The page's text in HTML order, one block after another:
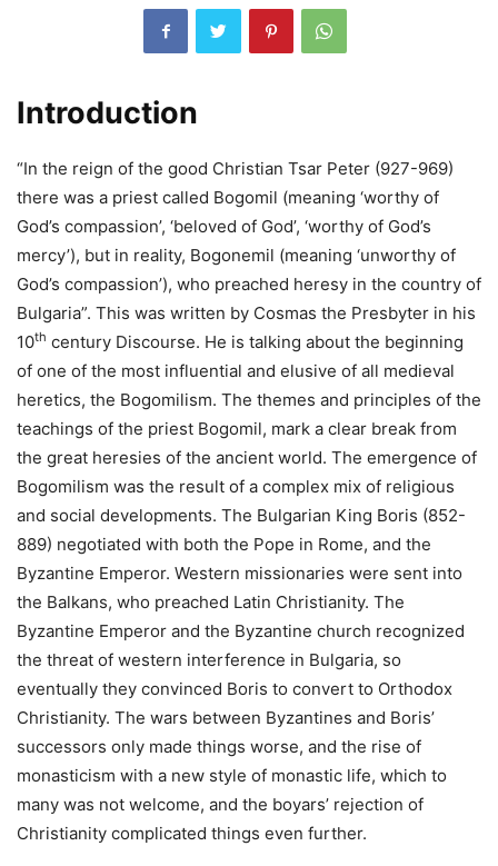
Introduction
“In the reign of the good Christian Tsar Peter (927-969)
there was a priest called Bogomil (meaning ‘worthy of
God’s compassion’, ‘beloved of God’, ‘worthy of God’s
mercy’), but in reality, Bogonemil (meaning ‘unworthy of
God’s compassion’), who preached heresy in the country of
Bulgaria”. This was written by Cosmas the Presbyter in his
10th century Discourse. He is talking about the beginning
of one of the most influential and elusive of all medieval
heretics, the Bogomilism. The themes and principles of the
teachings of the priest Bogomil, mark a clear break from
the great heresies of the ancient world. The emergence of
Bogomilism was the result of a complex mix of religious
and social developments. The Bulgarian King Boris (852-
889) negotiated with both the Pope in Rome, and the
Byzantine Emperor. Western missionaries were sent into
the Balkans, who preached Latin Christianity. The
Byzantine Emperor and the Byzantine church recognized
the threat of western interference in Bulgaria, so
eventually they convinced Boris to convert to Orthodox
Christianity. The wars between Byzantines and Boris’
successors only made things worse, and the rise of
monasticism with a new style of monastic life, which to
many was not welcome, and the boyars’ rejection of
Christianity complicated things even further.